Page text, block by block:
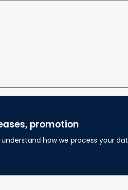
promotion
how we process your